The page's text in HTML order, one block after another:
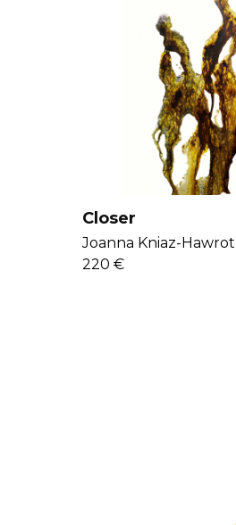
Closer
Joanna Kniaz-Hawrot |
220 €